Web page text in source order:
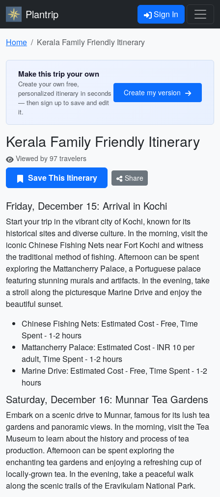
Plantrip Sign In
Home Kerala Family Friendly Itinerary
Make this trip your own
Create your own free,
personalized itinerary in seconds
— then sign up to save and edit
it.
Create my version
Kerala Family Friendly Itinerary
Viewed by 97 travelers
Save This Itinerary Share
Friday, December 15: Arrival in Kochi
Start your trip in the vibrant city of Kochi, known for its
historical sites and diverse culture. In the morning, visit the
iconic Chinese Fishing Nets near Fort Kochi and witness
the traditional method of fishing. Afternoon can be spent
exploring the Mattancherry Palace, a Portuguese palace
featuring stunning murals and artifacts. In the evening, take
a stroll along the picturesque Marine Drive and enjoy the
beautiful sunset.
Chinese Fishing Nets: Estimated Cost - Free, Time
Spent - 1-2 hours
Mattancherry Palace: Estimated Cost - INR 10 per
adult, Time Spent - 1-2 hours
Marine Drive: Estimated Cost - Free, Time Spent - 1-2
hours
Saturday, December 16: Munnar Tea Gardens
Embark on a scenic drive to Munnar, famous for its lush tea
gardens and panoramic views. In the morning, visit the Tea
Museum to learn about the history and process of tea
production. Afternoon can be spent exploring the
enchanting tea gardens and enjoying a refreshing cup of
locally-grown tea. In the evening, take a peaceful walk
along the scenic trails of the Eravikulam National Park.